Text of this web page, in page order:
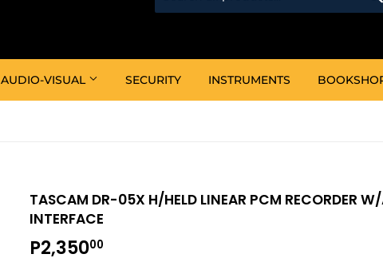
AUDIO-VISUAL SECURITY INSTRUMENTS
TASCAM DR-05X H/HELD LINEAR PCM RECORDER
INTERFACE
P2,35000